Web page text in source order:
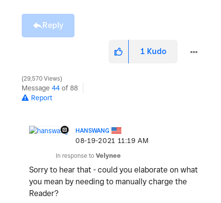
Reply
1 Kudo
29,570 Views
Message 44 of 88
Report
HANSWANG
‎08-19-2021 11:19 AM
In response to Velynee
Sorry to hear that - could you elaborate on what
you mean by needing to manually charge the
Reader?